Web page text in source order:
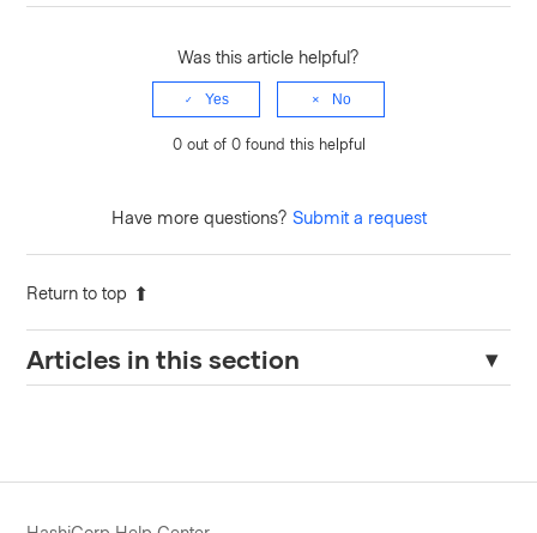
Was this article helpful?
Yes No
0 out of 0 found this helpful
Have more questions? Submit a request
Return to top
Articles in this section
packages for Private Providers